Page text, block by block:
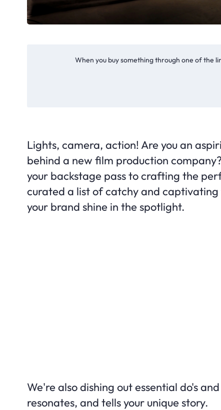
When you buy something through one of the
Lights, camera, action! Are you an
behind a new film production
your backstage pass to crafting the
curated a list of catchy and
your brand shine in the spotlight.
We're also dishing out essential do's
resonates, and tells your unique story.